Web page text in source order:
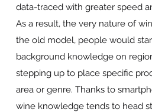
data-traced with greater speed
As a result, the very nature of
the old model, people would
background knowledge on
stepping up to place specific
area or genre. Thanks to
wine knowledge tends to head